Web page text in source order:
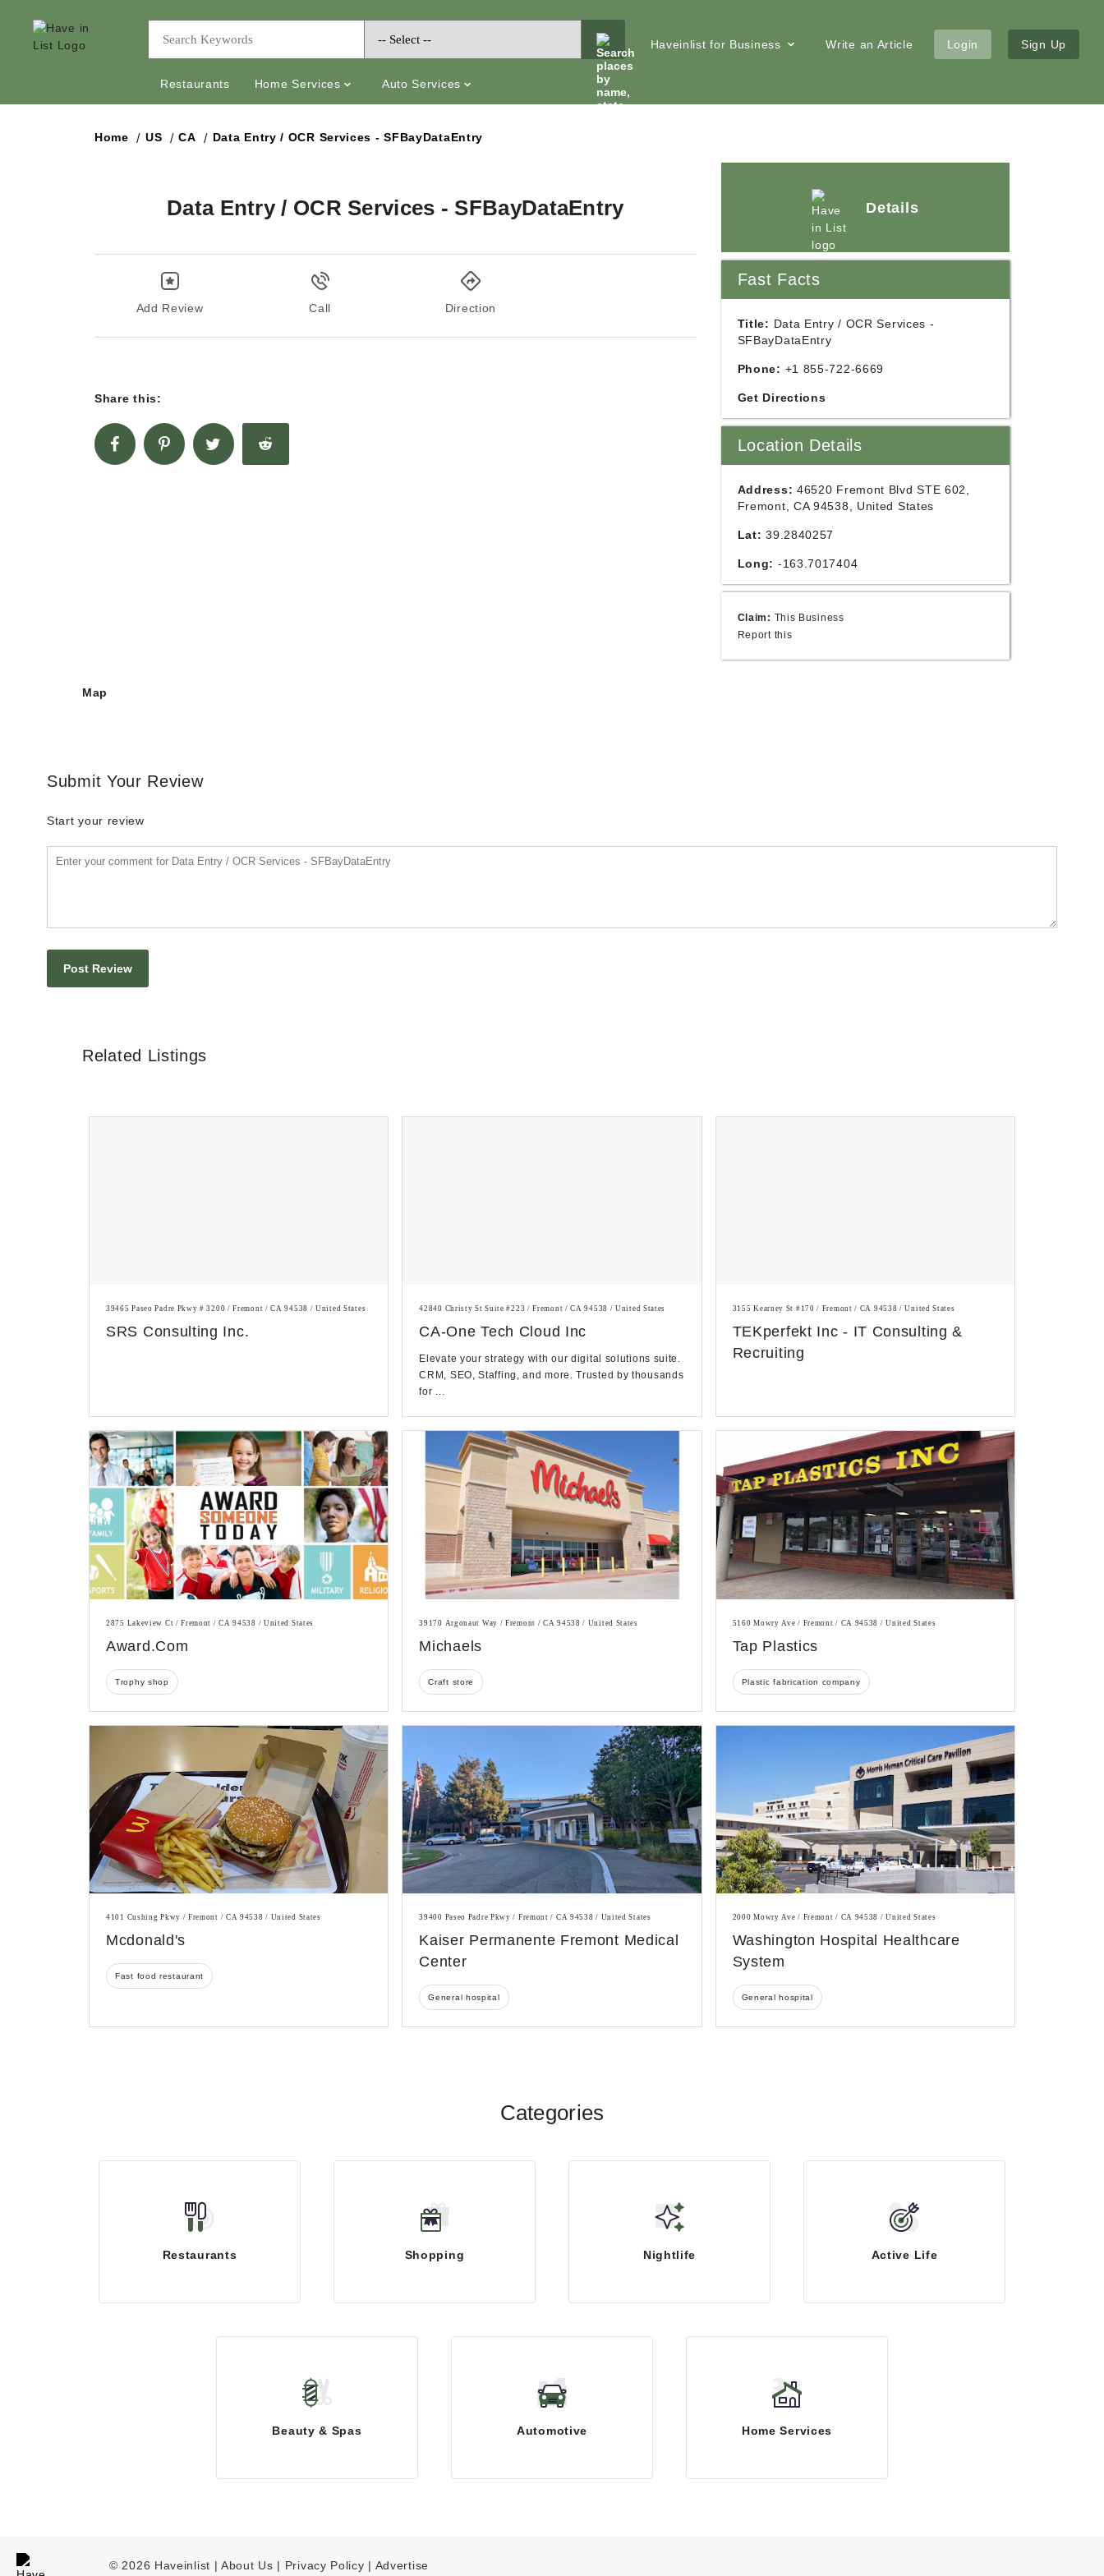
Restaurants Home Services Auto Services
Haveinlist for Business Write an Article Login Sign Up
Home US CA Data Entry / OCR Services - SFBayDataEntry
Data Entry / OCR Services - SFBayDataEntry
Add Review Call Direction
Share this:
Details
Fast Facts
Title: Data Entry / OCR Services -
SFBayDataEntry
Phone: +1 855-722-6669
Get Directions
Location Details
Address: 46520 Fremont Blvd STE 602,
Fremont, CA 94538, United States
Lat: 39.2840257
Long: -163.7017404
Claim: This Business
Report this
Map
Submit Your Review
Start your review
Related Listings
39465 Paseo Padre Pkwy # 3200 / Fremont / CA 94538 / United States
SRS Consulting Inc.
42840 Christy St Suite #223 / Fremont / CA 94538 / United States
CA-One Tech Cloud Inc
Elevate your strategy with our digital solutions suite.
CRM, SEO, Staffing, and more. Trusted by thousands
for ...
3155 Kearney St #170 / Fremont / CA 94538 / United States
TEKperfekt Inc - IT Consulting &
Recruiting
2875 Lakeview Ct / Fremont / CA 94538 / United States
Award.com
Trophy shop
39170 Argonaut Way / Fremont / CA 94538 / United States
Michaels
Craft store
5160 Mowry Ave / Fremont / CA 94538 / United States
Tap Plastics
Plastic fabrication company
4101 Cushing Pkwy / Fremont / CA 94538 / United States
Mcdonald's
Fast food restaurant
39400 Paseo Padre Pkwy / Fremont / CA 94538 / United States
Kaiser Permanente Fremont Medical
Center
General hospital
2000 Mowry Ave / Fremont / CA 94538 / United States
Washington Hospital Healthcare
System
General hospital
Categories
Restaurants Shopping Nightlife Active Life
Beauty & Spas Automotive Home Services
© 2026 Haveinlist |About Us | Privacy Policy | Advertise